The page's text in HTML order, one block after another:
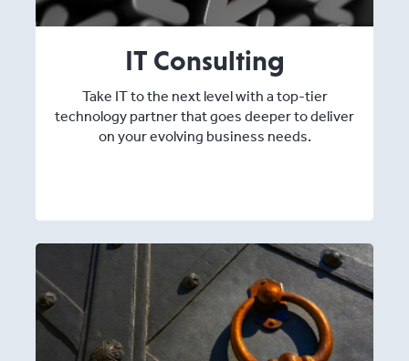
IT Consulting
Take IT to the next level with a top-tier
technology partner that goes deeper to deliver
on your evolving business needs.